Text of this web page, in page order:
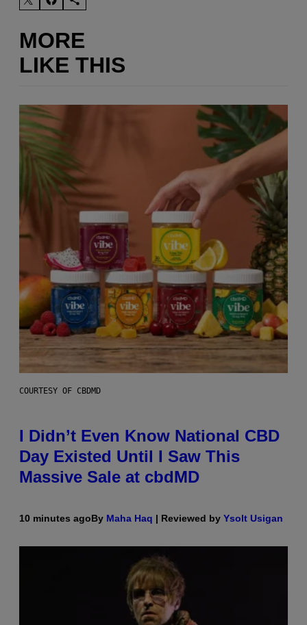
MORE
LIKE THIS
COURTESY OF CBDMD
I Didn’t Even Know National CBD
Day Existed Until I Saw This
Massive Sale at cbdMD
10 minutes agoBy Maha Haq | Reviewed by Ysolt Usigan